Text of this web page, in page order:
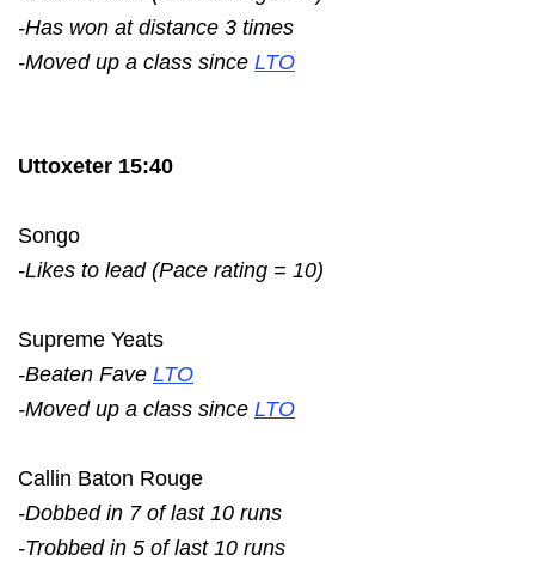
-Has won at distance 3 times
-Moved up a class since LTO
Uttoxeter 15:40
Songo
-Likes to lead (Pace rating = 10)
Supreme Yeats
-Beaten Fave LTO
-Moved up a class since LTO
Callin Baton Rouge
-Dobbed in 7 of last 10 runs
-Trobbed in 5 of last 10 runs